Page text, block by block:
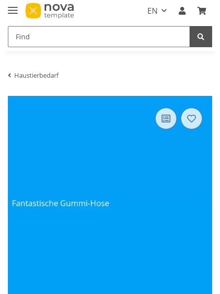
EN
Haustierbedarf